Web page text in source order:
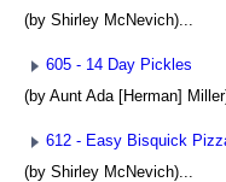
(by Shirley McNevich)...
605 - 14 Day Pickles
(by Aunt Ada [Herman]
612 - Easy Bisquick
(by Shirley McNevich)...